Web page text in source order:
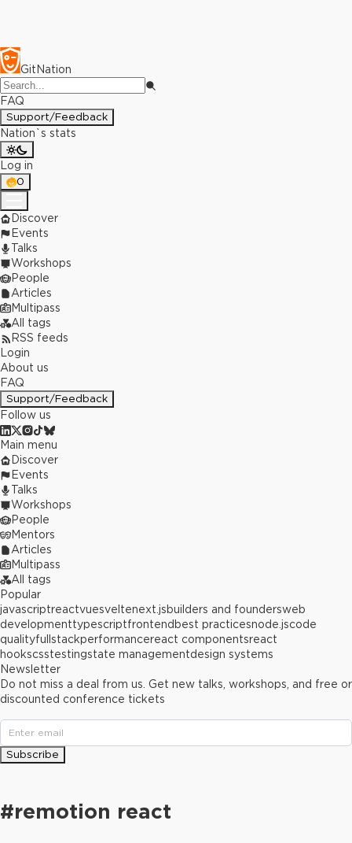
GitNation
FAQ
Support/Feedback
Nation`s stats
Log in
0
Discover
Events
Talks
Workshops
People
Articles
Multipass
All tags
RSS feeds
Login
About us
FAQ
Support/Feedback
Follow us
#remotion react
Main menu
Discover
Events
Talks
Workshops
People
Mentors
Articles
Multipass
All tags
Popular
javascriptreactvuesveltenext.jsbuilders and foundersweb
developmenttypescriptfrontend best practicesnode.jscode
qualityfullstackperformancereact componentsreact
hookscsstestingstate managementdesign systems
Newsletter
Do not miss a deal from us. Get new talks, workshops, and free or
discounted conference tickets
Subscribe